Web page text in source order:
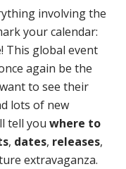
involving the
your calendar:
This global event
again be the
to see their
lots of new
tell you where to
, dates, releases,
extravaganza.